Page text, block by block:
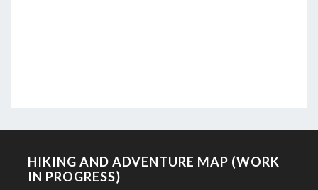
HIKING AND ADVENTURE MAP (WORK
IN PROGRESS)